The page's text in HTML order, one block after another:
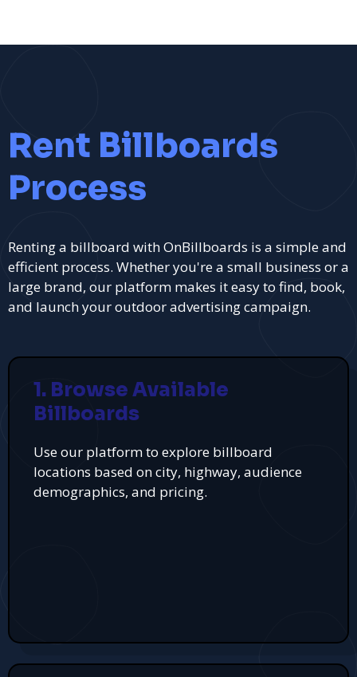
Rent Billboards
Process
Renting a billboard with OnBillboards is a simple and
efficient process. Whether you're a small business or a
large brand, our platform makes it easy to find, book,
and launch your outdoor advertising campaign.
1. Browse Available
Billboards
Use our platform to explore billboard
locations based on city, highway, audience
demographics, and pricing.